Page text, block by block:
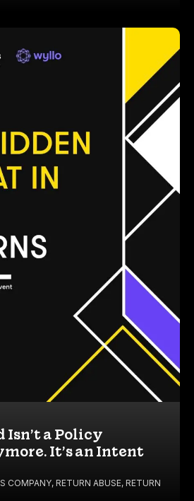
Isn’t a Policy
It’s an Intent
COMPANY, RETURN ABUSE, RETURN